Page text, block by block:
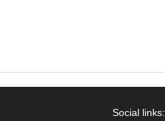
Social links: